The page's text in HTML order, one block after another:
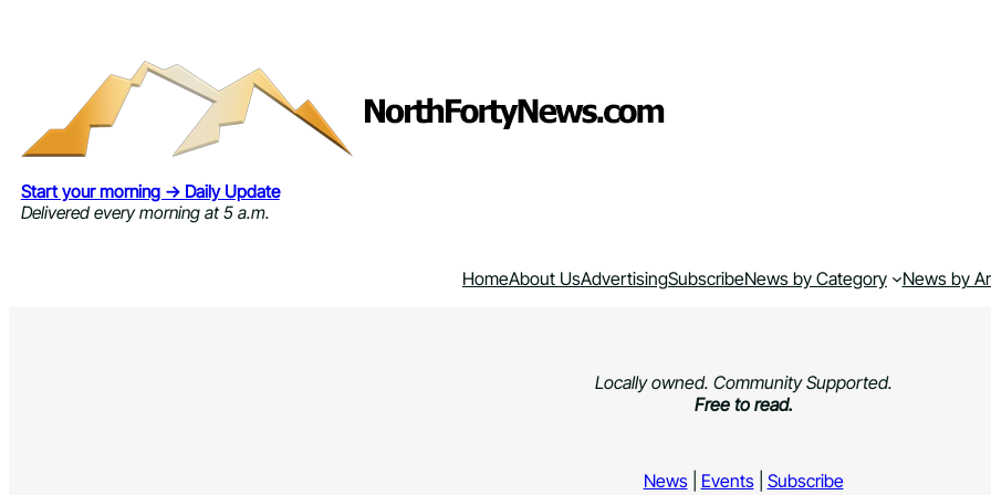
Start your morning → Daily Update
Delivered every morning at 5 a.m.
HomeAbout UsAdvertisingSubscribeNews by Category News by
Locally owned. Community Supported.
Free to read.
News| Events| Subscribe